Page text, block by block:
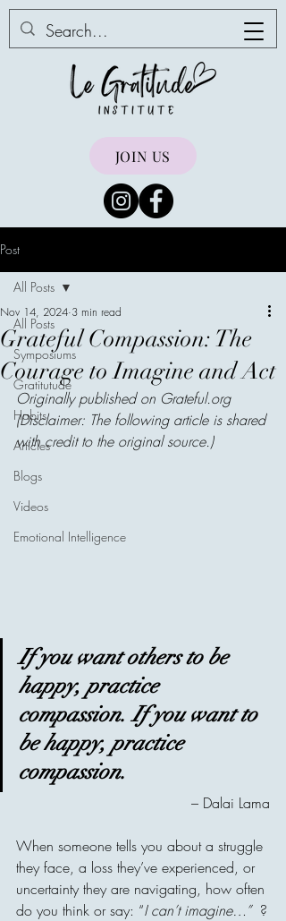
JOIN US
Post
All Posts
Symposiums
Gratitutude
Habits
Articles
Blogs
Videos
Emotional Intelligence
All Posts
Grateful Compassion: The
Courage to Imagine and Act
Nov 14, 2024 3 min read
Originally published on Grateful.org
(Disclaimer: The following article is shared
with credit to the original source.)
If you want others to be
happy, practice
compassion. If you want to
be happy, practice
compassion.
– Dalai Lama
When someone tells you about a struggle
they face, a loss they’ve experienced, or
uncertainty they are navigating, how often
do you think or say: “I can’t imagine…” ?